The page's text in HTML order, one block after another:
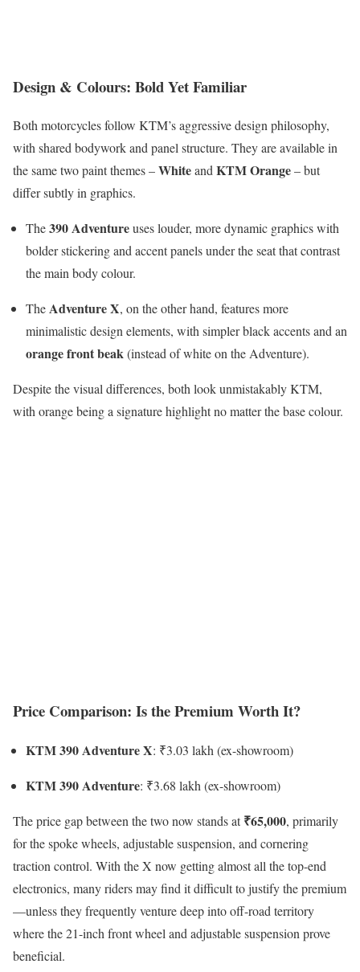
Design & Colours: Bold Yet Familiar
Both motorcycles follow KTM’s aggressive design philosophy,
with shared bodywork and panel structure. They are available in
the same two paint themes –WhiteandKTM Orange– but
differ subtly in graphics.
The390 Adventureuses louder, more dynamic graphics with
bolder stickering and accent panels under the seat that contrast
the main body colour.
TheAdventure X, on the other hand, features more
minimalistic design elements, with simpler black accents and an
orange front beak(instead of white on the Adventure).
Despite the visual differences, both look unmistakably KTM,
with orange being a signature highlight no matter the base colour.
Price Comparison: Is the Premium Worth It?
KTM 390 Adventure X: ₹3.03 lakh (ex-showroom)
KTM 390 Adventure: ₹3.68 lakh (ex-showroom)
The price gap between the two now stands at₹65,000, primarily
for the spoke wheels, adjustable suspension, and cornering
traction control. With the X now getting almost all the top-end
electronics, many riders may find it difficult to justify the premium
—unless they frequently venture deep into off-road territory
where the 21-inch front wheel and adjustable suspension prove
beneficial.